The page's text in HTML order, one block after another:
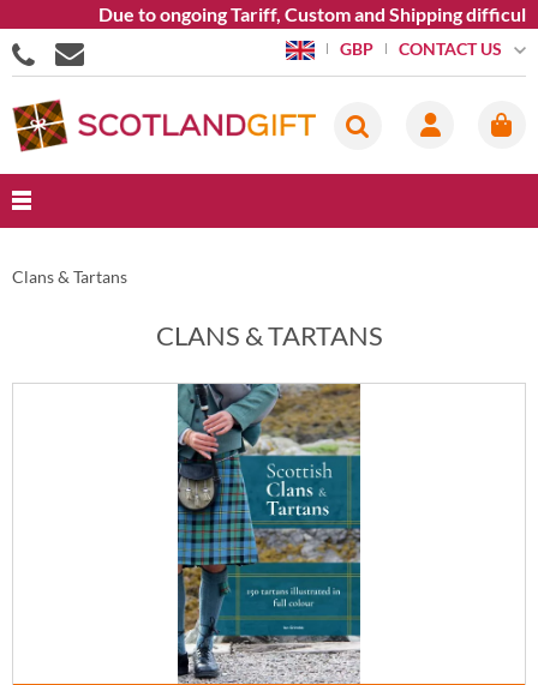
Due to ongoing Tariff, Custom and Shipping
GBP CONTACT US
Clans & Tartans
CLANS & TARTANS